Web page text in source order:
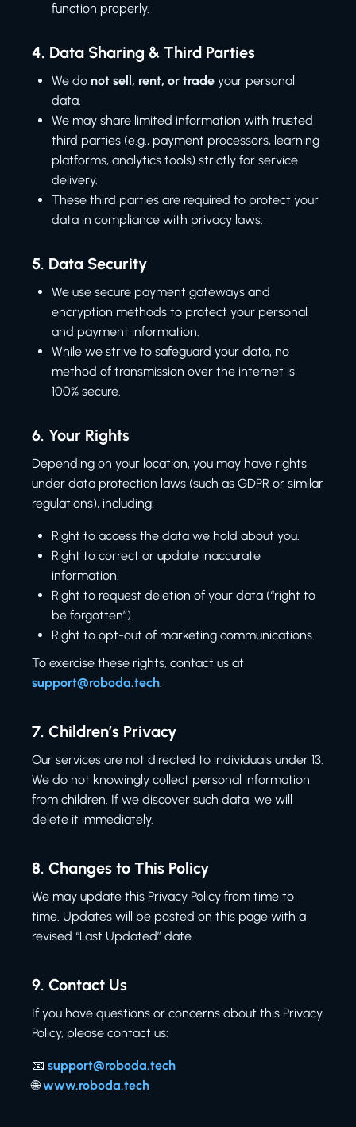
function properly.
4. Data Sharing & Third Parties
We do not sell, rent, or trade your personal
data.
We may share limited information with trusted
third parties (e.g., payment processors, learning
platforms, analytics tools) strictly for service
delivery.
These third parties are required to protect your
data in compliance with privacy laws.
5. Data Security
We use secure payment gateways and
encryption methods to protect your personal
and payment information.
While we strive to safeguard your data, no
method of transmission over the internet is
100% secure.
6. Your Rights
Depending on your location, you may have rights
under data protection laws (such as GDPR or similar
regulations), including:
Right to access the data we hold about you.
Right to correct or update inaccurate
information.
Right to request deletion of your data (“right to
be forgotten”).
Right to opt-out of marketing communications.
To exercise these rights, contact us at
support@roboda.tech.
7. Children’s Privacy
Our services are not directed to individuals under 13.
We do not knowingly collect personal information
from children. If we discover such data, we will
delete it immediately.
8. Changes to This Policy
We may update this Privacy Policy from time to
time. Updates will be posted on this page with a
revised “Last Updated” date.
9. Contact Us
If you have questions or concerns about this Privacy
Policy, please contact us:
📧 support@roboda.tech
🌐www.roboda.tech